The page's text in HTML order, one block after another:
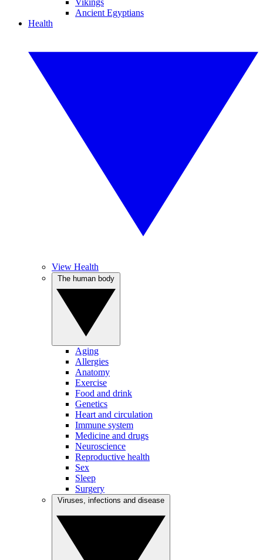
Vikings
Ancient Egyptians
Health
View Health
Aging
Allergies
Anatomy
Exercise
Food and drink
Genetics
Heart and circulation
Immune system
Medicine and drugs
Neuroscience
Reproductive health
Sex
Sleep
Surgery